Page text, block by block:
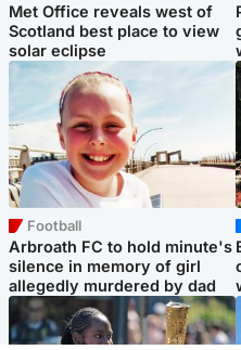
Met Office reveals west of
Scotland best place to view
solar eclipse
Football
Arbroath FC to hold minute's
silence in memory of girl
allegedly murdered by dad